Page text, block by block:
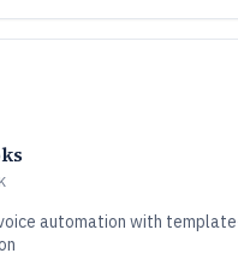
automation with